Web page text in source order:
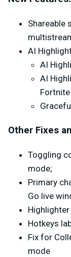
Shareable
AI
AI
AI
Other Fixes
Toggling
mode;
Primary
Go live
Hotkeys
Fix for
mode